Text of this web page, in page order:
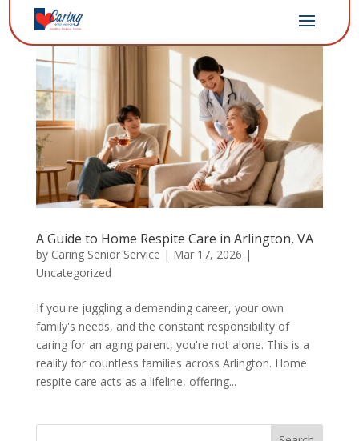
A Guide to Home Respite Care in Arlington, VA
by Caring Senior Service | Mar 17, 2026 |
Uncategorized
If you're juggling a demanding career, your own
family's needs, and the constant responsibility of
caring for an aging parent, you're not alone. This is a
reality for countless families across Arlington. Home
respite care acts as a lifeline, offering...